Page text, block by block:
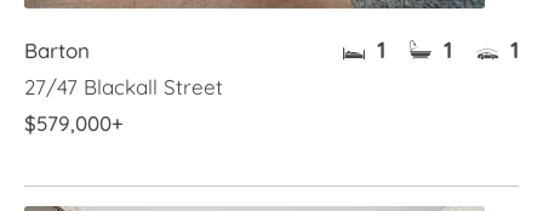
Barton
27/47 Blackall Street
$579,000+
1 1 1